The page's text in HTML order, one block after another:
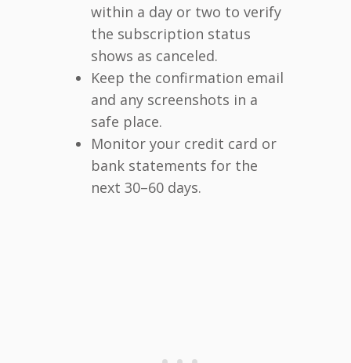
within a day or two to verify
the subscription status
shows as canceled.
Keep the confirmation email
and any screenshots in a
safe place.
Monitor your credit card or
bank statements for the
next 30–60 days.